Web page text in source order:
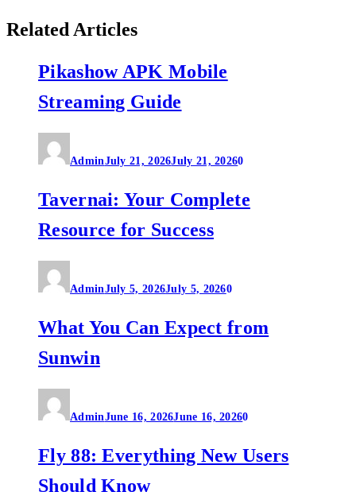
Related Articles
Pikashow APK Mobile
Streaming Guide
AdminJuly 21, 2026July 21, 20260
Tavernai: Your Complete
Resource for Success
AdminJuly 5, 2026July 5, 20260
What You Can Expect from
Sunwin
AdminJune 16, 2026June 16, 20260
Fly 88: Everything New Users
Should Know